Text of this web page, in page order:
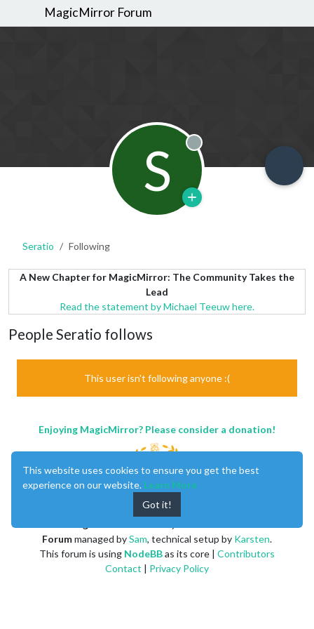
MagicMirror Forum
S Offline
Seratio Following
A New Chapter for MagicMirror: The Community Takes the
Lead
Read the statement by Michael Teeuw here.
People Seratio follows
This user isn't following anyone :(
Enjoying MagicMirror? Please consider a donation!
Forummanaged bySam, technical setup by Karsten.
This forum is using NodeBBas its core | Contributors
Contact | Privacy Policy
This website uses cookies to ensure you get the best
experience on our website. Learn More
Got it!